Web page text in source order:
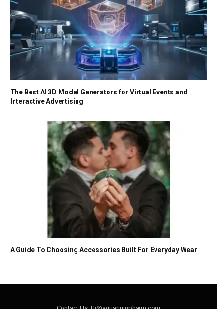
The Best AI 3D Model Generators for Virtual Events and
Interactive Advertising
A Guide To Choosing Accessories Built For Everyday Wear